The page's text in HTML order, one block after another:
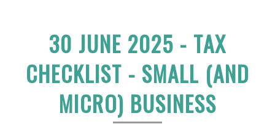
30 JUNE 2025 - TAX
CHECKLIST - SMALL (AND
MICRO) BUSINESS